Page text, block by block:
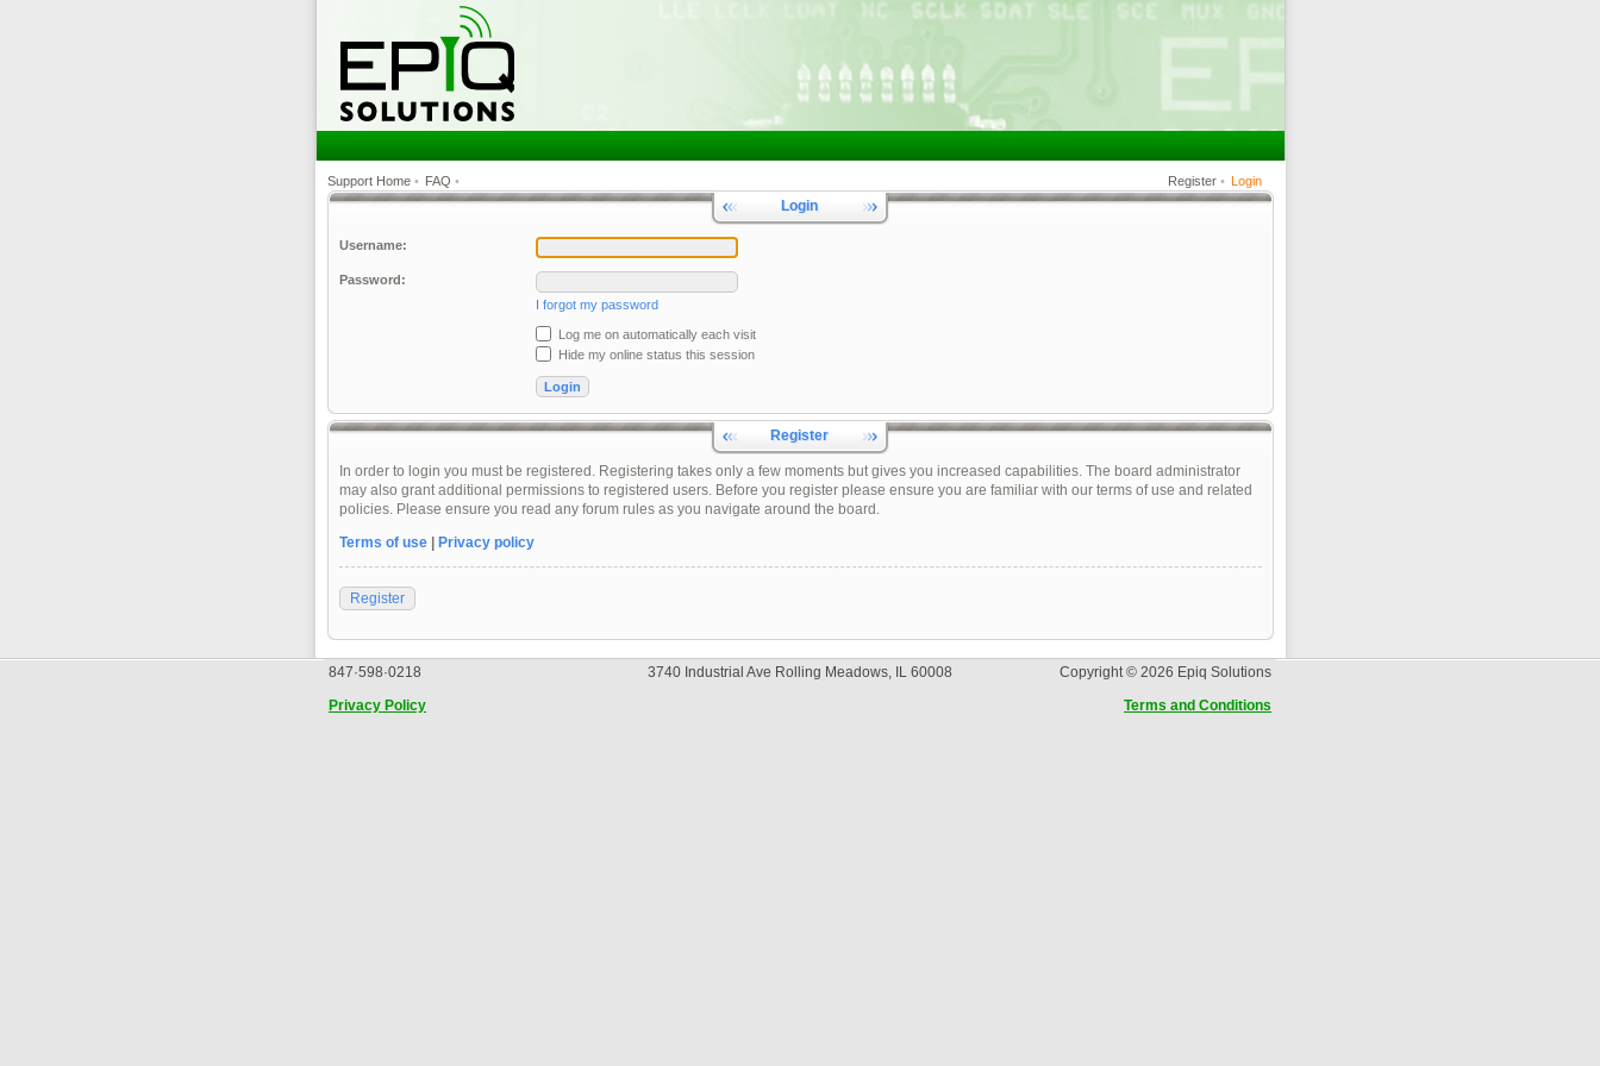
Support Home • FAQ • Register • Login
Login
Username:
Password:
I forgot my password
Log me on automatically each visit
Hide my online status this session
Register
In order to login you must be registered. Registering takes only a few moments but gives you increased capabilities. The board administrator
may also grant additional permissions to registered users. Before you register please ensure you are familiar with our terms of use and related
policies. Please ensure you read any forum rules as you navigate around the board.
Terms of use| Privacy policy
Register
847·598·0218 3740 Industrial Ave Rolling Meadows, IL 60008
Copyright © 2026 Epiq Solutions
Privacy Policy
Terms and Conditions